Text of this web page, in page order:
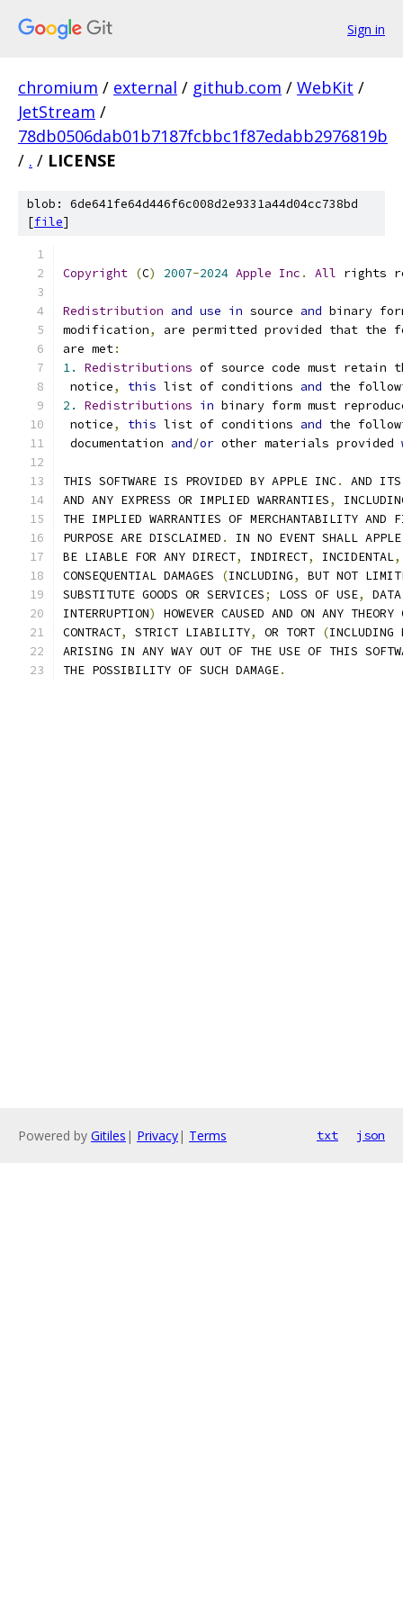
Sign in
chromium / external / github.com / WebKit /
JetStream /
78db0506dab01b7187fcbbc1f87edabb2976819b
/ . / LICENSE
blob: 6de641fe64d446f6c008d2e9331a44d04cc738bd
[file]
Copyright (C) 2007-2024 Apple Inc . All rights
Redistribution and use in source and binary
modification,
are permitted provided that the
are met:
1.
Redistributions of source code must retain
notice, this list of conditions and the
2.
Redistributions in binary form must
notice, this list of conditions and the
documentation and/or other materials provided
THIS SOFTWARE IS PROVIDED BY APPLE INC.
AND ITS
AND ANY EXPRESS OR IMPLIED WARRANTIES,
THE IMPLIED WARRANTIES OF MERCHANTABILITY AND
PURPOSE ARE DISCLAIMED .
IN NO EVENT SHALL
BE LIABLE FOR ANY DIRECT, INDIRECT, INCIDENTAL,
CONSEQUENTIAL DAMAGES
(INCLUDING,
BUT NOT
SUBSTITUTE GOODS OR SERVICES; LOSS OF USE, DATA
INTERRUPTION)
HOWEVER CAUSED AND ON ANY
CONTRACT, STRICT LIABILITY, OR TORT (INCLUDING
ARISING IN ANY WAY OUT OF THE USE OF THIS
THE POSSIBILITY OF SUCH DAMAGE.
Powered by Gitiles | Privacy| Terms txt json